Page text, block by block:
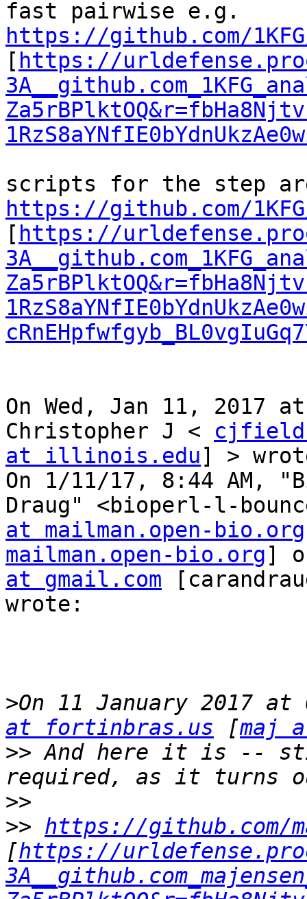
https://github.com/
[ https://
https://github.com/
[ https://
On Wed, Jan 11, 2017
Christopher J <
at illinois.edu] >
On 1/11/17, 8:44 AM,
Draug" <bioperl-l-
at mailman.open-bio.org
mailman.open-bio.org]
at gmail.com
wrote:
>On 11 January 2017
at fortinbras.us [maj
>> And here it is --
>>
>> https://github.com/
[https://